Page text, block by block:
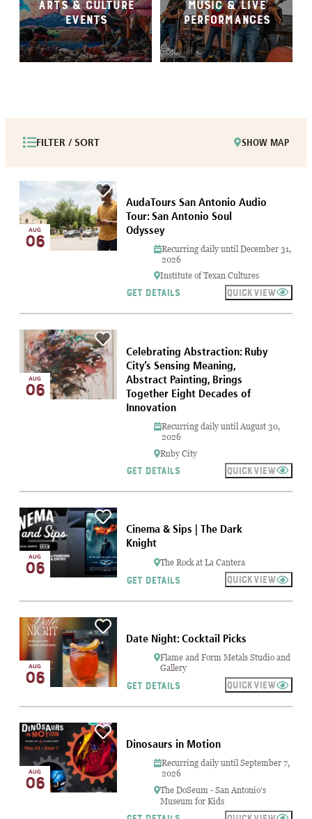
ARTS & CULTURE
EVENTS
MUSIC & LIVE
PERFORMANCES
FILTER / SORT SHOW MAP
AUG
06
AudaTours San Antonio Audio
Tour: San Antonio Soul
Odyssey
Recurring daily until December 31,
2026
Institute of Texan Cultures
GET DETAILS QUICKVIEW
AUG
06
Celebrating Abstraction: Ruby
City’s Sensing Meaning,
Abstract Painting, Brings
Together Eight Decades of
Innovation
Recurring daily until August 30,
2026
Ruby City
GET DETAILS QUICKVIEW
AUG
06
Cinema & Sips | The Dark
Knight
The Rock at La Cantera
GET DETAILS QUICKVIEW
AUG
06
Date Night: Cocktail Picks
Flame and Form Metals Studio and
Gallery
GET DETAILS QUICKVIEW
AUG
06
Dinosaurs in Motion
Recurring daily until September 7,
2026
The DoSeum - San Antonio’s
Museum for Kids